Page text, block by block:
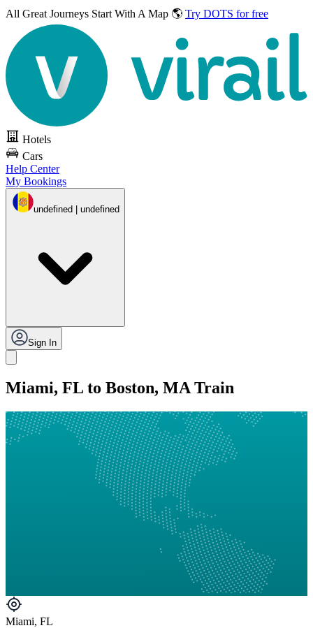
All Great Journeys Start With A Map 🌎 Try DOTS for free
Hotels
Cars
Help Center
My Bookings
undefined | undefined
Sign In
Miami, FL to Boston, MA Train
Miami, FL